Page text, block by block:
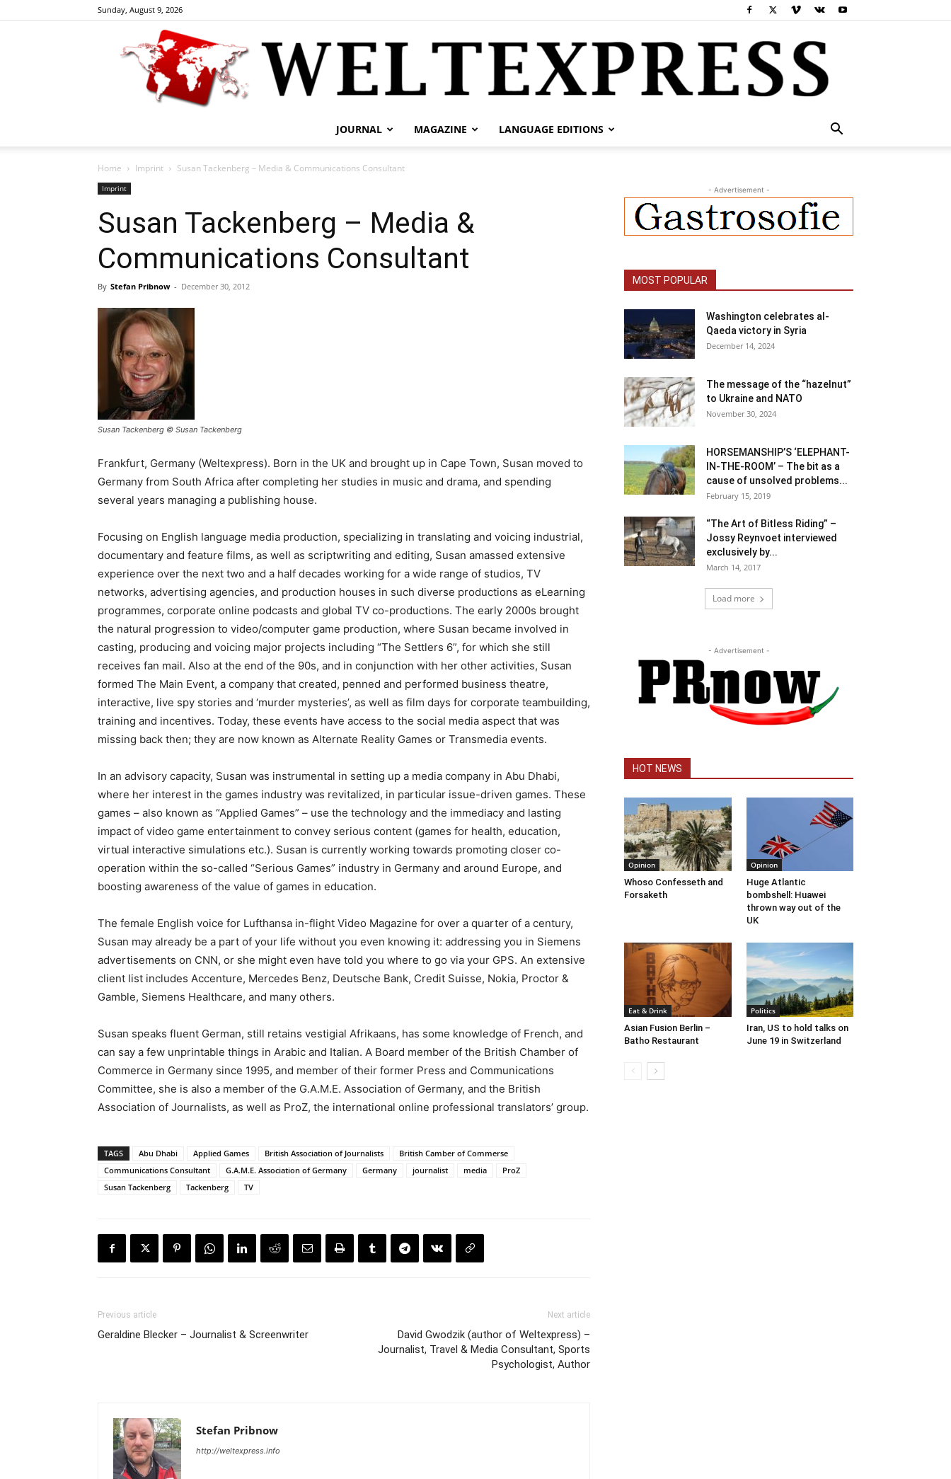
Sunday, August 9, 2026
JOURNAL MAGAZINE LANGUAGE EDITIONS
Home Imprint Susan Tackenberg – Media & Communications Consultant
Imprint
Susan Tackenberg – Media &
Communications Consultant
By Stefan Pribnow - December 30, 2012
Susan Tackenberg © Susan Tackenberg
Frankfurt, Germany (Weltexpress). Born in the UK and brought up in Cape Town, Susan moved to
Germany from South Africa after completing her studies in music and drama, and spending
several years managing a publishing house.
Focusing on English language media production, specializing in translating and voicing industrial,
documentary and feature films, as well as scriptwriting and editing, Susan amassed extensive
experience over the next two and a half decades working for a wide range of studios, TV
networks, advertising agencies, and production houses in such diverse productions as eLearning
programmes, corporate online podcasts and global TV co-productions. The early 2000s brought
the natural progression to video/computer game production, where Susan became involved in
casting, producing and voicing major projects including “The Settlers 6”, for which she still
receives fan mail. Also at the end of the 90s, and in conjunction with her other activities, Susan
formed The Main Event, a company that created, penned and performed business theatre,
interactive, live spy stories and ‘murder mysteries’, as well as film days for corporate teambuilding,
training and incentives. Today, these events have access to the social media aspect that was
missing back then; they are now known as Alternate Reality Games or Transmedia events.
In an advisory capacity, Susan was instrumental in setting up a media company in Abu Dhabi,
where her interest in the games industry was revitalized, in particular issue-driven games. These
games – also known as “Applied Games” – use the technology and the immediacy and lasting
impact of video game entertainment to convey serious content (games for health, education,
virtual interactive simulations etc.). Susan is currently working towards promoting closer co-
operation within the so-called “Serious Games” industry in Germany and around Europe, and
boosting awareness of the value of games in education.
The female English voice for Lufthansa in-flight Video Magazine for over a quarter of a century,
Susan may already be a part of your life without you even knowing it: addressing you in Siemens
advertisements on CNN, or she might even have told you where to go via your GPS. An extensive
client list includes Accenture, Mercedes Benz, Deutsche Bank, Credit Suisse, Nokia, Proctor &
Gamble, Siemens Healthcare, and many others.
Susan speaks fluent German, still retains vestigial Afrikaans, has some knowledge of French, and
can say a few unprintable things in Arabic and Italian. A Board member of the British Chamber of
Commerce in Germany since 1995, and member of their former Press and Communications
Committee, she is also a member of the G.A.M.E. Association of Germany, and the British
Association of Journalists, as well as ProZ, the international online professional translators’ group.
TAGS Abu Dhabi Applied Games British Association of Journalists
British Camber of Commerse
Communications Consultant
G.A.M.E. Association of Germany Germany journalist media
ProZ
Susan Tackenberg
Tackenberg TV
Previous article
Geraldine Blecker – Journalist & Screenwriter
Next article
David Gwodzik (author of Weltexpress) –
Journalist, Travel & Media Consultant, Sports
Psychologist, Author
Stefan Pribnow
http://weltexpress.info
- Advertisement -
MOST POPULAR
Washington celebrates al-
Qaeda victory in Syria
December 14, 2024
The message of the “hazelnut”
to Ukraine and NATO
November 30, 2024
HORSEMANSHIP’S ‘ELEPHANT-
IN-THE-ROOM’ – The bit as a
cause of unsolved problems...
February 15, 2019
“The Art of Bitless Riding” –
Jossy Reynvoet interviewed
exclusively by...
March 14, 2017
Load more
- Advertisement -
HOT NEWS
Opinion
Whoso Confesseth and
Forsaketh
Opinion
Huge Atlantic
bombshell: Huawei
thrown way out of the
UK
Eat & Drink
Asian Fusion Berlin –
Batho Restaurant
Politics
Iran, US to hold talks on
June 19 in Switzerland